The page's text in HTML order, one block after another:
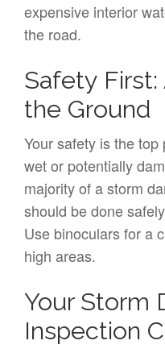
expensive interior
the road.
Safety
the Ground
Your safety is the
wet or potentially
majority of a storm
should be done
Use binoculars for a
high areas.
Your Storm
Inspection